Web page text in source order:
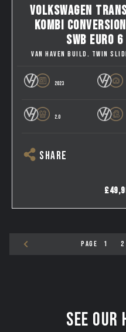
VOLKSWAGEN
KOMBI
SWB EURO
VAN HAVEN BUILD. TWIN
2023
2.0
SHARE
PAGE 1 2
See our